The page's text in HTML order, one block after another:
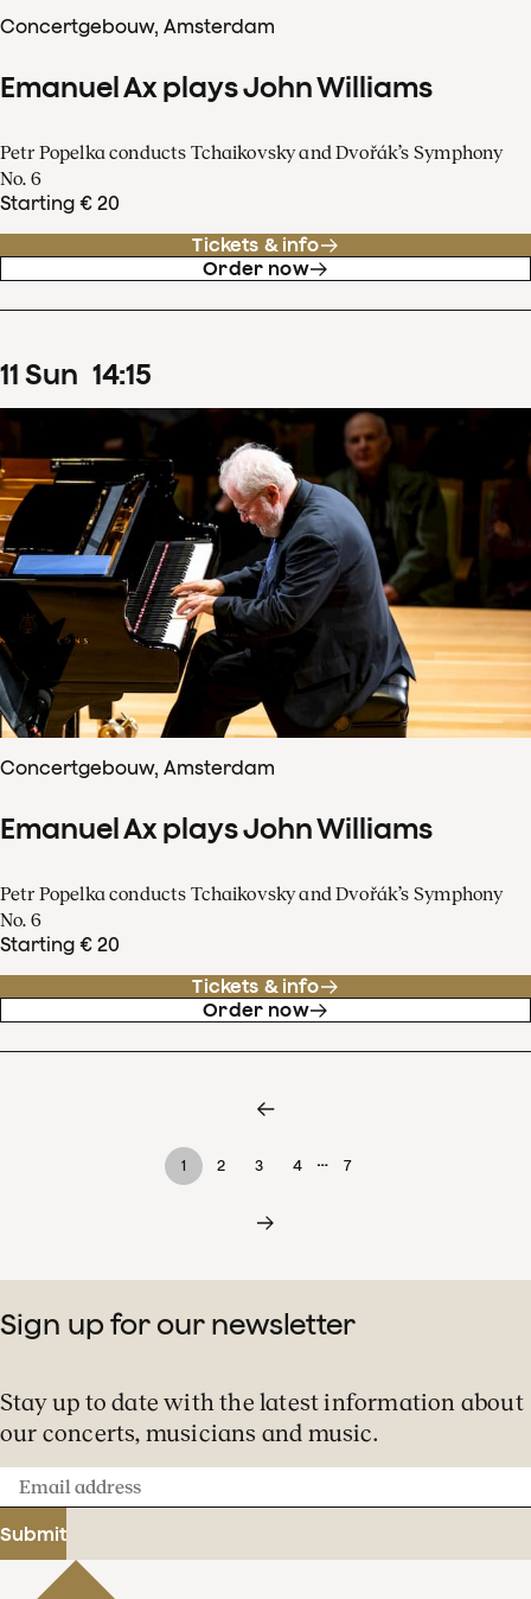
Concertgebouw, Amsterdam
Emanuel Ax plays John Williams
Petr Popelka conducts Tchaikovsky and Dvořák’s Symphony
No. 6
Starting € 20
Tickets & info
Order now
11 Sun 14:15
Concertgebouw, Amsterdam
Emanuel Ax plays John Williams
Petr Popelka conducts Tchaikovsky and Dvořák’s Symphony
No. 6
Starting € 20
Tickets & info
Order now
1 2 3 4 … 7
Sign up for our newsletter
Stay up to date with the latest information about
our concerts, musicians and music.
Email
address
Submit